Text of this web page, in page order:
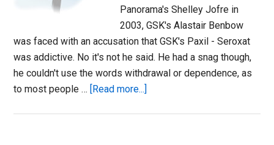
Panorama's Shelley Jofre in
2003, GSK's Alastair Benbow
was faced with an accusation that GSK's Paxil - Seroxat
was addictive. No it's not he said. He had a snag though,
he couldn't use the words withdrawal or dependence, as
to most people … [Read more...]